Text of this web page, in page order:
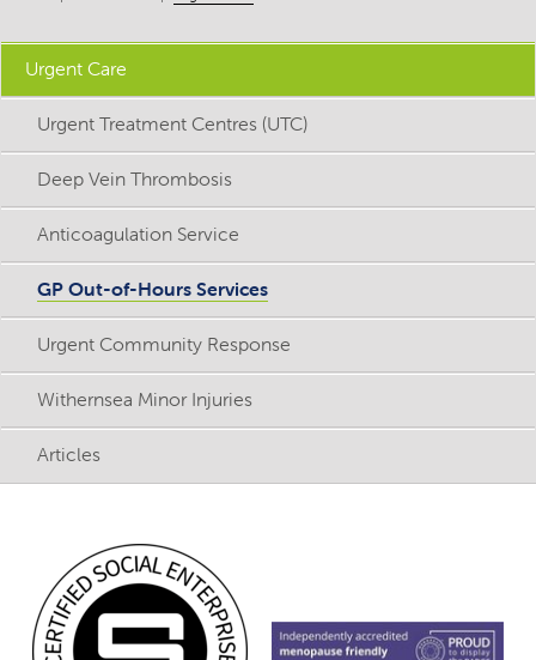
Urgent Care
Urgent Treatment Centres (UTC)
Deep Vein Thrombosis
Anticoagulation Service
GP Out-of-Hours Services
Urgent Community Response
Withernsea Minor Injuries
Articles